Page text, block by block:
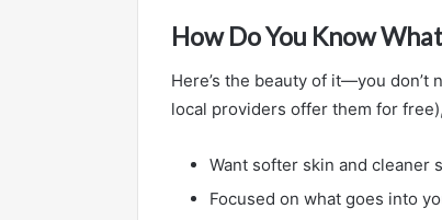
How Do You Know
Here’s the beauty of it—you
local providers offer them for
Want softer skin and cleaner
Focused on what goes into